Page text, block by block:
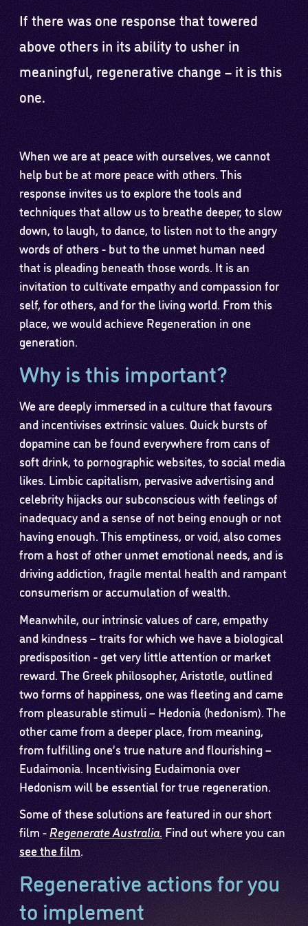
If there was one response that towered
above others in its ability to usher in
meaningful, regenerative change – it is this
one.
When we are at peace with ourselves, we cannot
help but be at more peace with others. This
response invites us to explore the tools and
techniques that allow us to breathe deeper, to slow
down, to laugh, to dance, to listen not to the angry
words of others - but to the unmet human need
that is pleading beneath those words. It is an
invitation to cultivate empathy and compassion for
self, for others, and for the living world. From this
place, we would achieve Regeneration in one
generation.
Why is this important?
We are deeply immersed in a culture that favours
and incentivises extrinsic values. Quick bursts of
dopamine can be found everywhere from cans of
soft drink, to pornographic websites, to social media
likes. Limbic capitalism, pervasive advertising and
celebrity hijacks our subconscious with feelings of
inadequacy and a sense of not being enough or not
having enough. This emptiness, or void, also comes
from a host of other unmet emotional needs, and is
driving addiction, fragile mental health and rampant
consumerism or accumulation of wealth.
Meanwhile, our intrinsic values of care, empathy
and kindness – traits for which we have a biological
predisposition - get very little attention or market
reward. The Greek philosopher, Aristotle, outlined
two forms of happiness, one was fleeting and came
from pleasurable stimuli – Hedonia (hedonism). The
other came from a deeper place, from meaning,
from fulfilling one’s true nature and flourishing –
Eudaimonia. Incentivising Eudaimonia over
Hedonism will be essential for true regeneration.
Some of these solutions are featured in our short
film -Regenerate Australia.Find out where you can
see the film.
Regenerative actions for you
to implement